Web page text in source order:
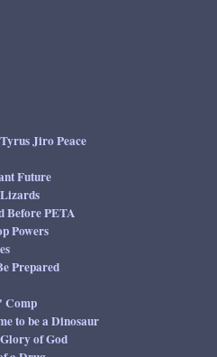
Jiro Peace
Future
Before PETA
Powers
Prepared
Comp
to be a Dinosaur
of God